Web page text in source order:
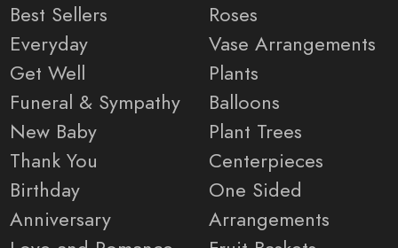
Best Sellers
Everyday
Get Well
Funeral & Sympathy
New Baby
Thank You
Birthday
Anniversary
Roses
Vase Arrangements
Plants
Balloons
Plant Trees
Centerpieces
One Sided
Arrangements